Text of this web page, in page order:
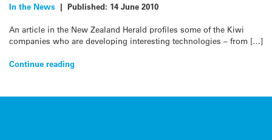
In the News | Published: 14 June 2010
An article in the New Zealand Herald profiles some of the Kiwi
companies who are developing interesting technologies – from […]
Continue reading